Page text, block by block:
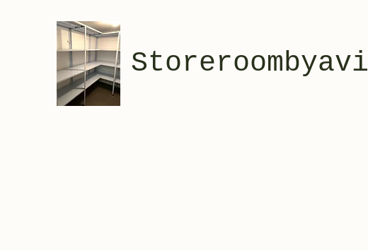
Storeroombyavi